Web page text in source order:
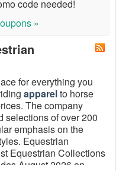
code needed!
»
for everything you
apparelto horse
The company
selections of over 200
emphasis on the
Equestrian
Equestrian Collections
August 2026 on